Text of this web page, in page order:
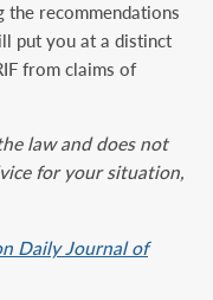
the recommendations
put you at a distinct
from claims of
law and does not
‎for your situation,
Daily Journal of